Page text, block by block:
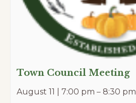
Town Council Meeting
August 11 | 7:00 pm – 8:30 pm